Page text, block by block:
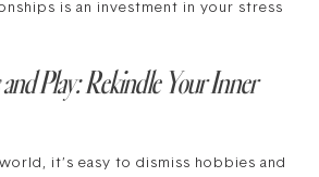
is an investment in your stress
Play: Rekindle Your Inner
it’s easy to dismiss hobbies and